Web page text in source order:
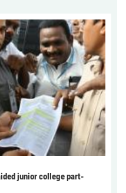
junior college part-